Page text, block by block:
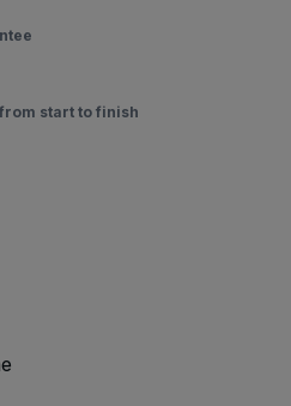
start to finish